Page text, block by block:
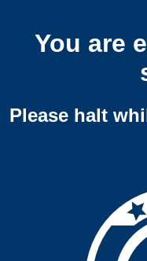
You are
Please halt